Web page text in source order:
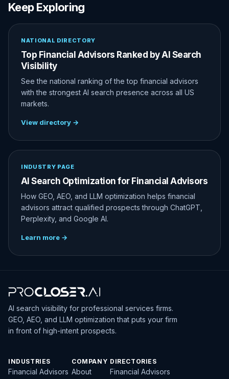
Keep Exploring
NATIONAL DIRECTORY
Top Financial Advisors Ranked by AI Search
Visibility
See the national ranking of the top financial advisors
with the strongest AI search presence across all US
markets.
View directory →
INDUSTRY PAGE
AI Search Optimization for Financial Advisors
How GEO, AEO, and LLM optimization helps financial
advisors attract qualified prospects through ChatGPT,
Perplexity, and Google AI.
Learn more →
AI search visibility for professional services firms.
GEO, AEO, and LLM optimization that puts your firm
in front of high-intent prospects.
INDUSTRIES
Financial Advisors
COMPANY
About
DIRECTORIES
Financial Advisors